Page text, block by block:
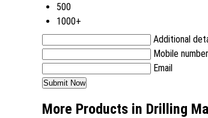
500
1000+
Additional
Mobile number
Email
More Products in Drilling